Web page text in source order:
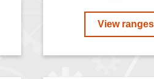
View ranges